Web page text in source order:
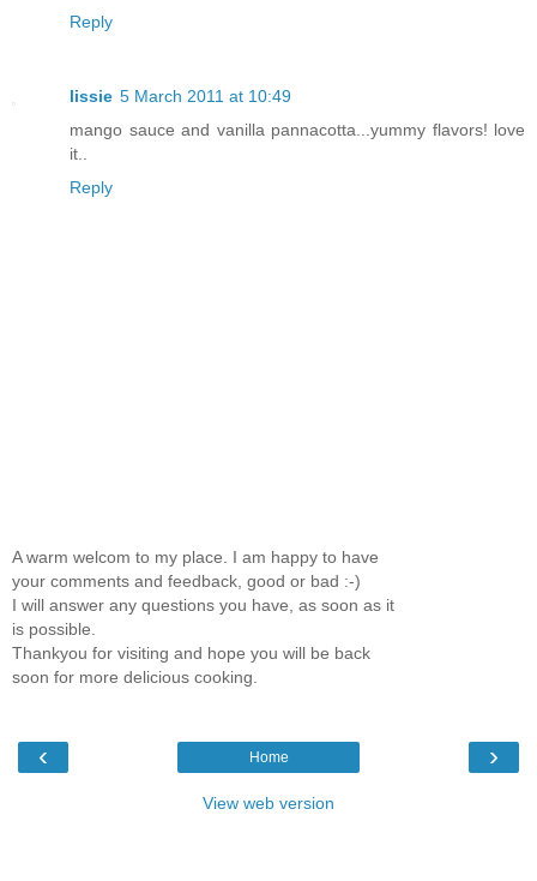
Reply
lissie 5 March 2011 at 10:49
mango sauce and vanilla pannacotta...yummy flavors! love
it..
Reply
A warm welcom to my place. I am happy to have
your comments and feedback, good or bad :-)
I will answer any questions you have, as soon as it
is possible.
Thankyou for visiting and hope you will be back
soon for more delicious cooking.
‹ ›
Home
View web version